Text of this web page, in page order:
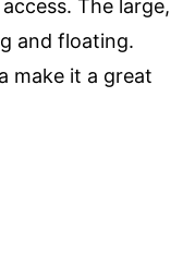
The large,
and floating.
make it a great